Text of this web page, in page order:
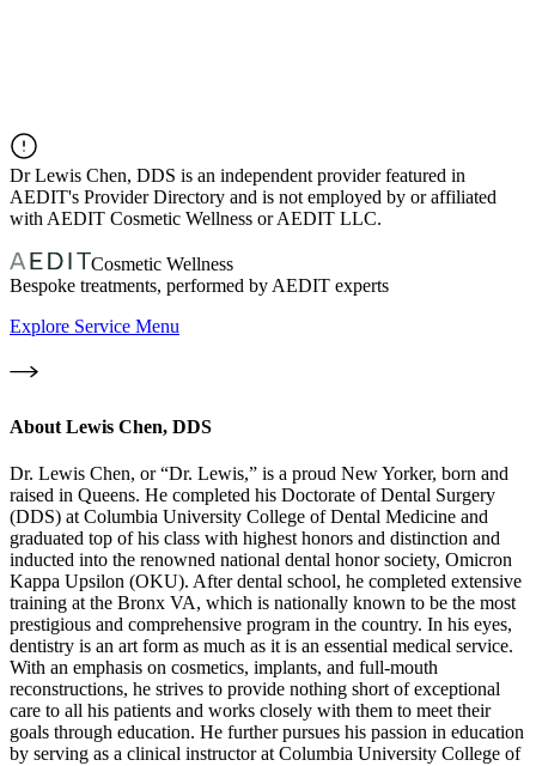
DrLewis Chen, DDS is an independent provider featured in
AEDIT's Provider Directory and is not employed by or affiliated
with AEDIT Cosmetic Wellness or AEDIT LLC.
Cosmetic Wellness
Bespoke treatments, performed by AEDIT experts
Explore Service Menu
About Lewis Chen, DDS
Dr. Lewis Chen, or “Dr. Lewis,” is a proud New Yorker, born and
raised in Queens. He completed his Doctorate of Dental Surgery
(DDS) at Columbia University College of Dental Medicine and
graduated top of his class with highest honors and distinction and
inducted into the renowned national dental honor society, Omicron
Kappa Upsilon (OKU). After dental school, he completed extensive
training at the Bronx VA, which is nationally known to be the most
prestigious and comprehensive program in the country. In his eyes,
dentistry is an art form as much as it is an essential medical service.
With an emphasis on cosmetics, implants, and full-mouth
reconstructions, he strives to provide nothing short of exceptional
care to all his patients and works closely with them to meet their
goals through education. He further pursues his passion in education
by serving as a clinical instructor at Columbia University College of